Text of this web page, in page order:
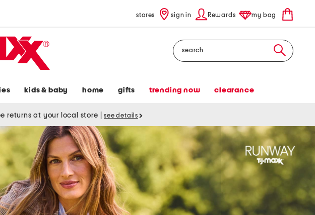
stores sign in Rewards my bag
Search
kids & baby home gifts trending now clearance
returns at your local store see details